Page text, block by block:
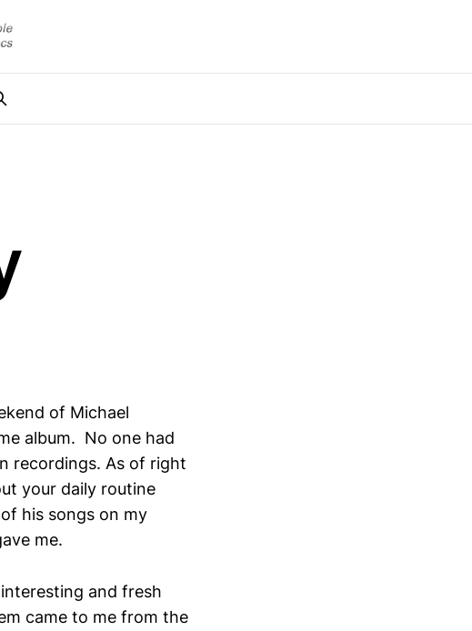
of Michael
album. No one had
recordings. As of right
your daily routine
his songs on my
me.
and fresh
came to me from the